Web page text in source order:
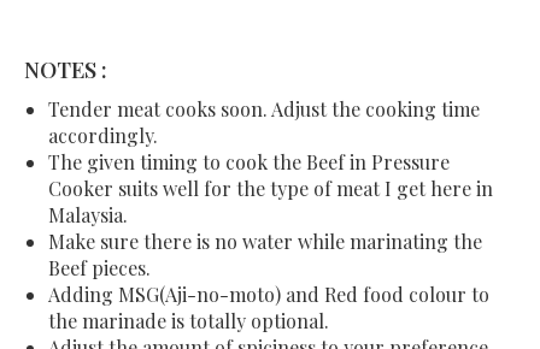
NOTES :
Tender meat cooks soon. Adjust the cooking time
accordingly.
The given timing to cook the Beef in Pressure
Cooker suits well for the type of meat I get here in
Malaysia.
Make sure there is no water while marinating the
Beef pieces.
Adding MSG(Aji-no-moto) and Red food colour to
the marinade is totally optional.